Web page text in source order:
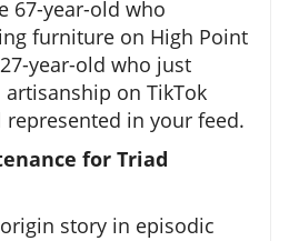
67-year-old who
furniture on High Point
year-old who just
on TikTok
in your feed.
for Triad
story in episodic